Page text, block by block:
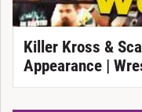
Killer Kross &
Appearance |